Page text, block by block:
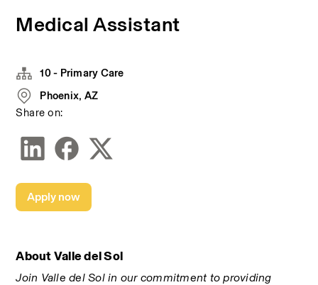
Medical Assistant
About Valle del Sol
Join Valle del Sol in our commitment to providing
10 - Primary Care
Phoenix, AZ
Share on:
Apply now